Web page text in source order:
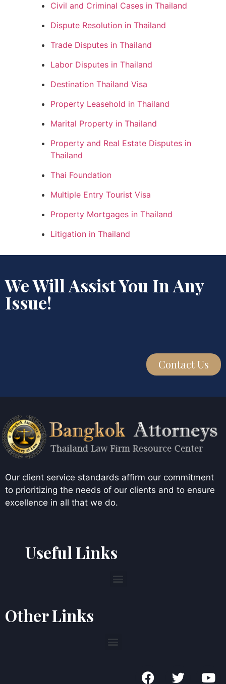
Civil and Criminal Cases in Thailand
Dispute Resolution in Thailand
Trade Disputes in Thailand
Labor Disputes in Thailand
Destination Thailand Visa
Property Leasehold in Thailand
Marital Property in Thailand
Property and Real Estate Disputes in
Thailand
Thai Foundation
Multiple Entry Tourist Visa
Property Mortgages in Thailand
Litigation in Thailand
We Will Assist You In Any
Issue!
Contact Us
Our client service standards affirm our commitment
to prioritizing the needs of our clients and to ensure
excellence in all that we do.
Useful Links
Other Links